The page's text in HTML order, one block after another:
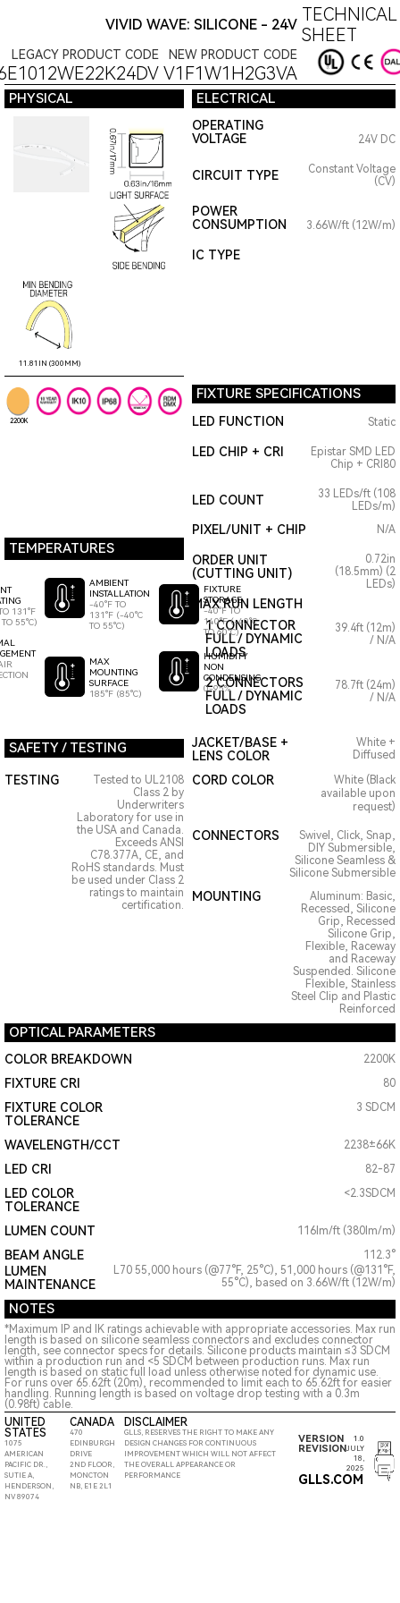
VIVID WAVE: SILICONE - 24V TECHNICAL
SHEET
LEGACY PRODUCT CODE NEW PRODUCT CODE
V1F1W1H2G3VA
PHYSICAL ELECTRICAL
11.81IN (300MM)
OPERATING
VOLTAGE
24V DC
CIRCUIT TYPE
Constant Voltage
(CV)
POWER
CONSUMPTION
3.66W/ft (12W/m)
IC TYPE
2200K
FIXTURE SPECIFICATIONS
LED FUNCTION Static
LED CHIP + CRI
Epistar SMD LED
Chip + CRI80
LED COUNT
33 LEDs/ft (108
LEDs/m)
TEMPERATURES
131°F
55°C)
AMBIENT
INSTALLATION
-40°F TO
131°F (-40°C
TO 55°C)
MAX
MOUNTING
SURFACE
185°F (85°C)
FIXTURE
STORAGE
-40°F TO
140°F (-40°C
TO 60°C)
HUMIDITY
NON
CONDENSING
0-95%
PIXEL/UNIT + CHIP
ORDER UNIT
(CUTTING UNIT)
MAX RUN LENGTH
N/A
0.72in
(18.5mm) (2
LEDs)
1 CONNECTOR
FULL / DYNAMIC
LOADS
39.4ft (12m)
/ N/A
2 CONNECTORS
FULL / DYNAMIC
LOADS
78.7ft (24m)
/ N/A
SAFETY / TESTING
JACKET/BASE +
LENS COLOR
White +
Diffused
TESTING
Tested to UL2108
Class 2 by
Underwriters
Laboratory for use in
the USA and Canada.
Exceeds ANSI
C78.377A, CE, and
RoHS standards. Must
be used under Class 2
ratings to maintain
certification.
CORD COLOR
White (Black
available upon
request)
CONNECTORS
Swivel, Click, Snap,
DIY Submersible,
Silicone Seamless &
Silicone Submersible
MOUNTING
Aluminum: Basic,
Recessed, Silicone
Grip, Recessed
Silicone Grip,
Flexible, Raceway
and Raceway
Suspended. Silicone
Flexible, Stainless
Steel Clip and Plastic
Reinforced
OPTICAL PARAMETERS
COLOR BREAKDOWN 2200K
FIXTURE CRI 80
FIXTURE COLOR
TOLERANCE
3 SDCM
WAVELENGTH/CCT 2238±66K
LED CRI 82-87
LED COLOR
TOLERANCE
<2.3SDCM
LUMEN COUNT 116lm/ft (380lm/m)
BEAM ANGLE
LUMEN
MAINTENANCE
112.3°
L70 55,000 hours (@77°F, 25°C), 51,000 hours (@131°F,
55°C), based on 3.66W/ft (12W/m)
NOTES
*Maximum IP and IK ratings achievable with appropriate accessories. Max run
length is based on silicone seamless connectors and excludes connector
length, see connector specs for details. Silicone products maintain ≤3 SDCM
within a production run and <5 SDCM between production runs. Max run
length is based on static full load unless otherwise noted for dynamic use.
For runs over 65.62ft (20m), recommended to limit each to 65.62ft for easier
handling. Running length is based on voltage drop testing with a 0.3m
(0.98ft) cable.
UNITED
STATES
1075
AMERICAN
PACIFIC DR.,
SUTIE A,
HENDERSON,
NV 89074
CANADA
470
EDINBURGH
DRIVE
2ND FLOOR,
MONCTON
NB, E1E 2L1
DISCLAIMER
GLLS, RESERVES THE RIGHT TO MAKE ANY
DESIGN CHANGES FOR CONTINUOUS
IMPROVEMENT WHICH WILL NOT AFFECT
THE OVERALL APPEARANCE OR
PERFORMANCE
VERSION 1.0
REVISION JULY
18,
2025
GLLS.COM